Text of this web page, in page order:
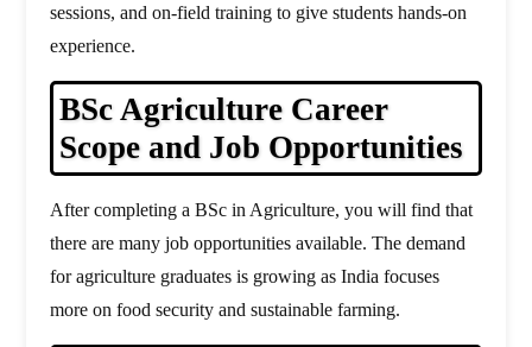
sessions, and on-field training to give students hands-on
experience.
BSc Agriculture Career
Scope and Job Opportunities
After completing a BSc in Agriculture, you will find that
there are many job opportunities available. The demand
for agriculture graduates is growing as India focuses
more on food security and sustainable farming.